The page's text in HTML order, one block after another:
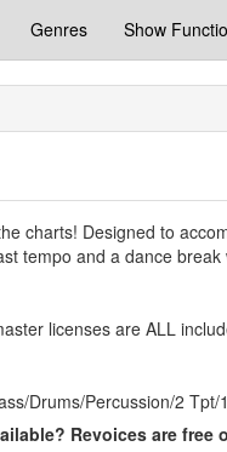
Genres Show
charts! Designed to
tempo and a dance
licenses are ALL
Drums/Percussion/2
Revoices are free